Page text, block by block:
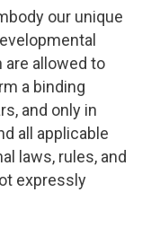
our unique
are allowed to
a binding
and only in
all applicable
laws, rules, and
expressly